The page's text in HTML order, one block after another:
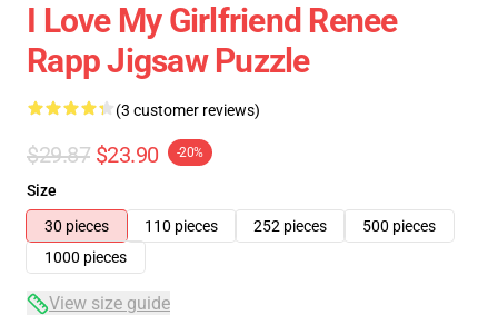
I Love My Girlfriend Renee
Rapp Jigsaw Puzzle
(3 customer reviews)
$29.87 $23.90 -20%
Size
30 pieces
110 pieces 252 pieces
500 pieces
1000 pieces
View size guide